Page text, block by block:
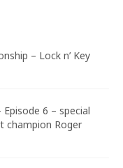
– Lock n’ Key
6 – special
champion Roger